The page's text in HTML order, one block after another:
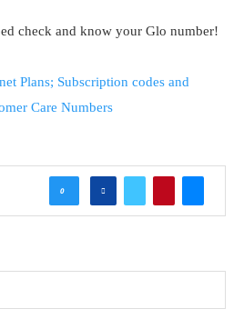
check and know your Glo number!
Plans; Subscription codes and
Care Numbers
0